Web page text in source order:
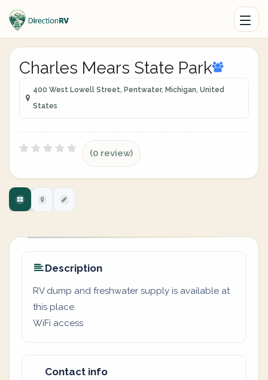
Charles Mears State Park
400 West Lowell Street, Pentwater, Michigan, United
States
(0 review)
Description
RV dump and freshwater supply is available at
this place.
WiFi access
Contact info